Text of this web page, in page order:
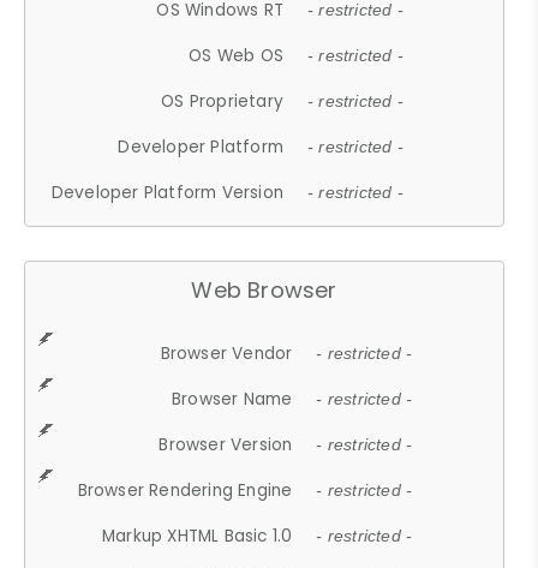
OS Windows RT - restricted -
OS Web OS - restricted -
OS Proprietary - restricted -
Developer Platform - restricted -
Developer Platform Version - restricted -
Web Browser
Browser Vendor - restricted -
Browser Name - restricted -
Browser Version - restricted -
Browser Rendering Engine - restricted -
Markup XHTML Basic 1.0 - restricted -